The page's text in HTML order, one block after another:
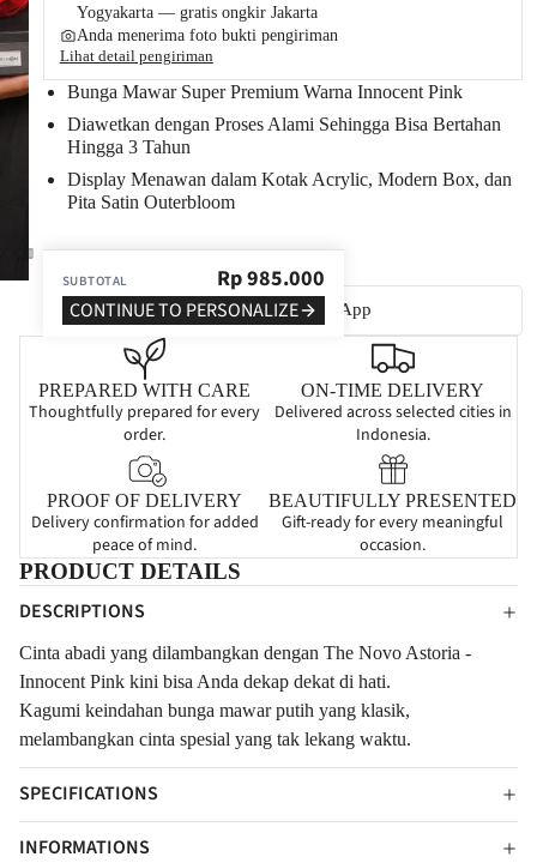
Yogyakarta — gratis ongkir Jakarta
Anda menerima foto bukti pengiriman
Lihat detail pengiriman
Bunga Mawar Super Premium Warna Innocent Pink
Diawetkan dengan Proses Alami Sehingga Bisa Bertahan
Hingga 3 Tahun
Display Menawan dalam Kotak Acrylic, Modern Box, dan
Pita Satin Outerbloom
SUBTOTAL Rp985.000
CONTINUE TO PERSONALIZE
Tanya via WhatsApp
PREPARED WITH CARE
Thoughtfully prepared for every
order.
ON-TIME DELIVERY
Delivered across selected cities in
Indonesia.
PROOF OF DELIVERY
Delivery confirmation for added
peace of mind.
BEAUTIFULLY PRESENTED
Gift-ready for every meaningful
occasion.
PRODUCT DETAILS
DESCRIPTIONS
Cinta abadi yang dilambangkan dengan The Novo Astoria -
Innocent Pink kini bisa Anda dekap dekat di hati.
Kagumi keindahan bunga mawar putih yang klasik,
melambangkan cinta spesial yang tak lekang waktu.
SPECIFICATIONS
INFORMATIONS